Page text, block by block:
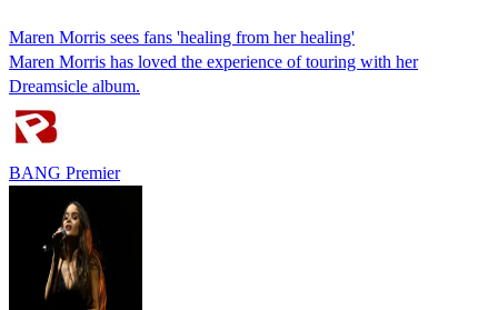
Maren Morris sees fans 'healing from her healing'
Maren Morris has loved the experience of touring with her
Dreamsicle album.
BANG Premier